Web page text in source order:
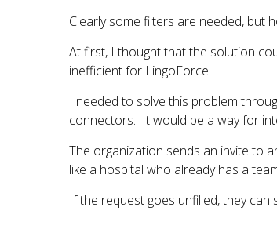
Clearly some filters are needed,
At first, I thought that the solution
inefficient for LingoForce.
I needed to solve this problem
connectors. It would be a way for
The organization sends an invite to
like a hospital who already has a
If the request goes unfilled, they